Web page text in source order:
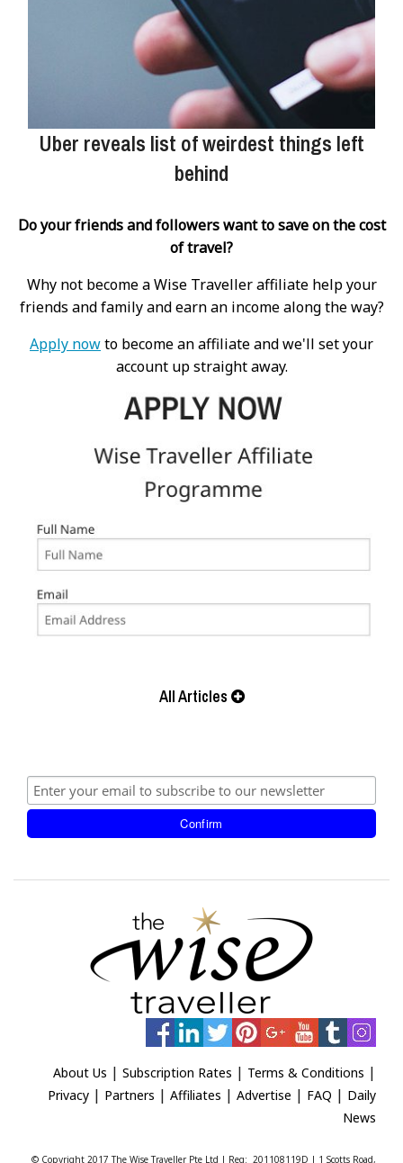
Uber reveals list of weirdest things left
behind
Do your friends and followers want to save on the cost
of travel?
Why not become a Wise Traveller affiliate help your
friends and family and earn an income along the way?
Apply nowto become an affiliate and we'll set your
account up straight away.
All Articles
About Us | Subscription Rates | Terms & Conditions |
Privacy| Partners | Affiliates | Advertise | FAQ | Daily
News
© Copyright 2017 The Wise Traveller Pte Ltd | Reg: 201108119D | 1 Scotts Road,